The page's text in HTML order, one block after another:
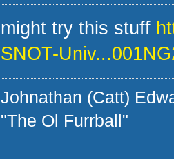
might try this stuff
SNOT-
Johnathan (Catt)
"The Ol Furrball"